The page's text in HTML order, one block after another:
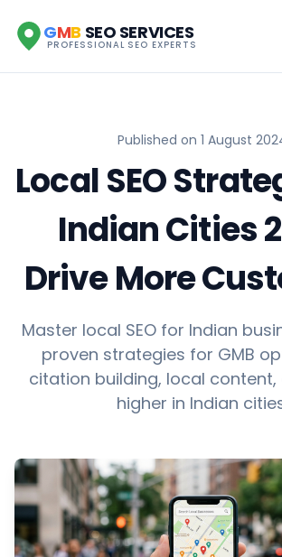
GMB SEO SERVICES
PROFESSIONAL SEO EXPERTS
Published on 1 August
Local SEO
Indian Cities
Drive More
Master local SEO for Indian
proven strategies for GMB
citation building, local content,
higher in Indian